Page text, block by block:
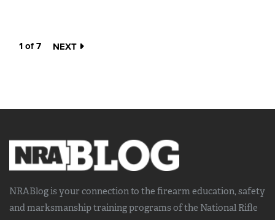
1 of 7 NEXT
NRABlog is your connection to the firearm education, safety
and marksmanship trainingprograms of the National Rifle